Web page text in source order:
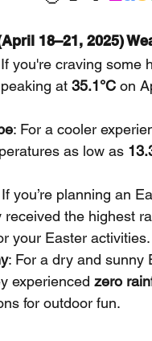
18–21, 2025)
you're craving some
at 35.1°C on
: For a cooler
as low as
you’re planning an
received the highest
your Easter activities.
: For a dry and sunny
experienced zero
for outdoor fun.